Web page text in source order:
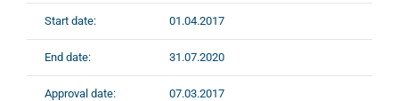
Start date: 01.04.2017
End date: 31.07.2020
Approval date: 07.03.2017